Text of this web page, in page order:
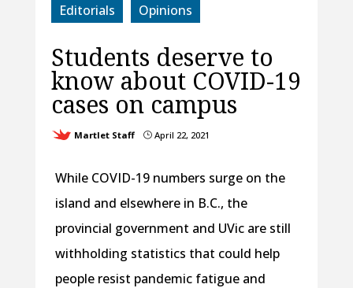
Editorials Opinions
Students deserve to
know about COVID-19
cases on campus
Martlet Staff }April 22, 2021
While COVID-19 numbers surge on the
island and elsewhere in B.C., the
provincial government and UVic are still
withholding statistics that could help
people resist pandemic fatigue and